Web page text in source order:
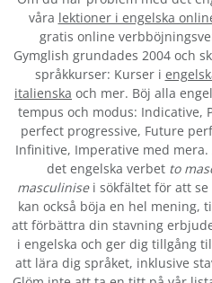
våra lektioner i engelska
gratis online
Gymglish grundades 2004 och
språkkurser: Kurser i
italienska och mer. Böj alla
tempus och modus: Indicative,
perfect progressive, Future
Infinitive, Imperative med
det engelska verbet to
masculinisei sökfältet för att se
kan också böja en hel mening,
att förbättra din stavning
i engelska och ger dig tillgång
att lära dig språket, inklusive